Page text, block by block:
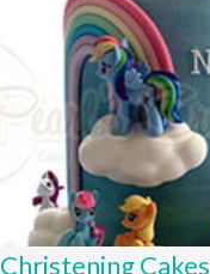
Christening Cakes